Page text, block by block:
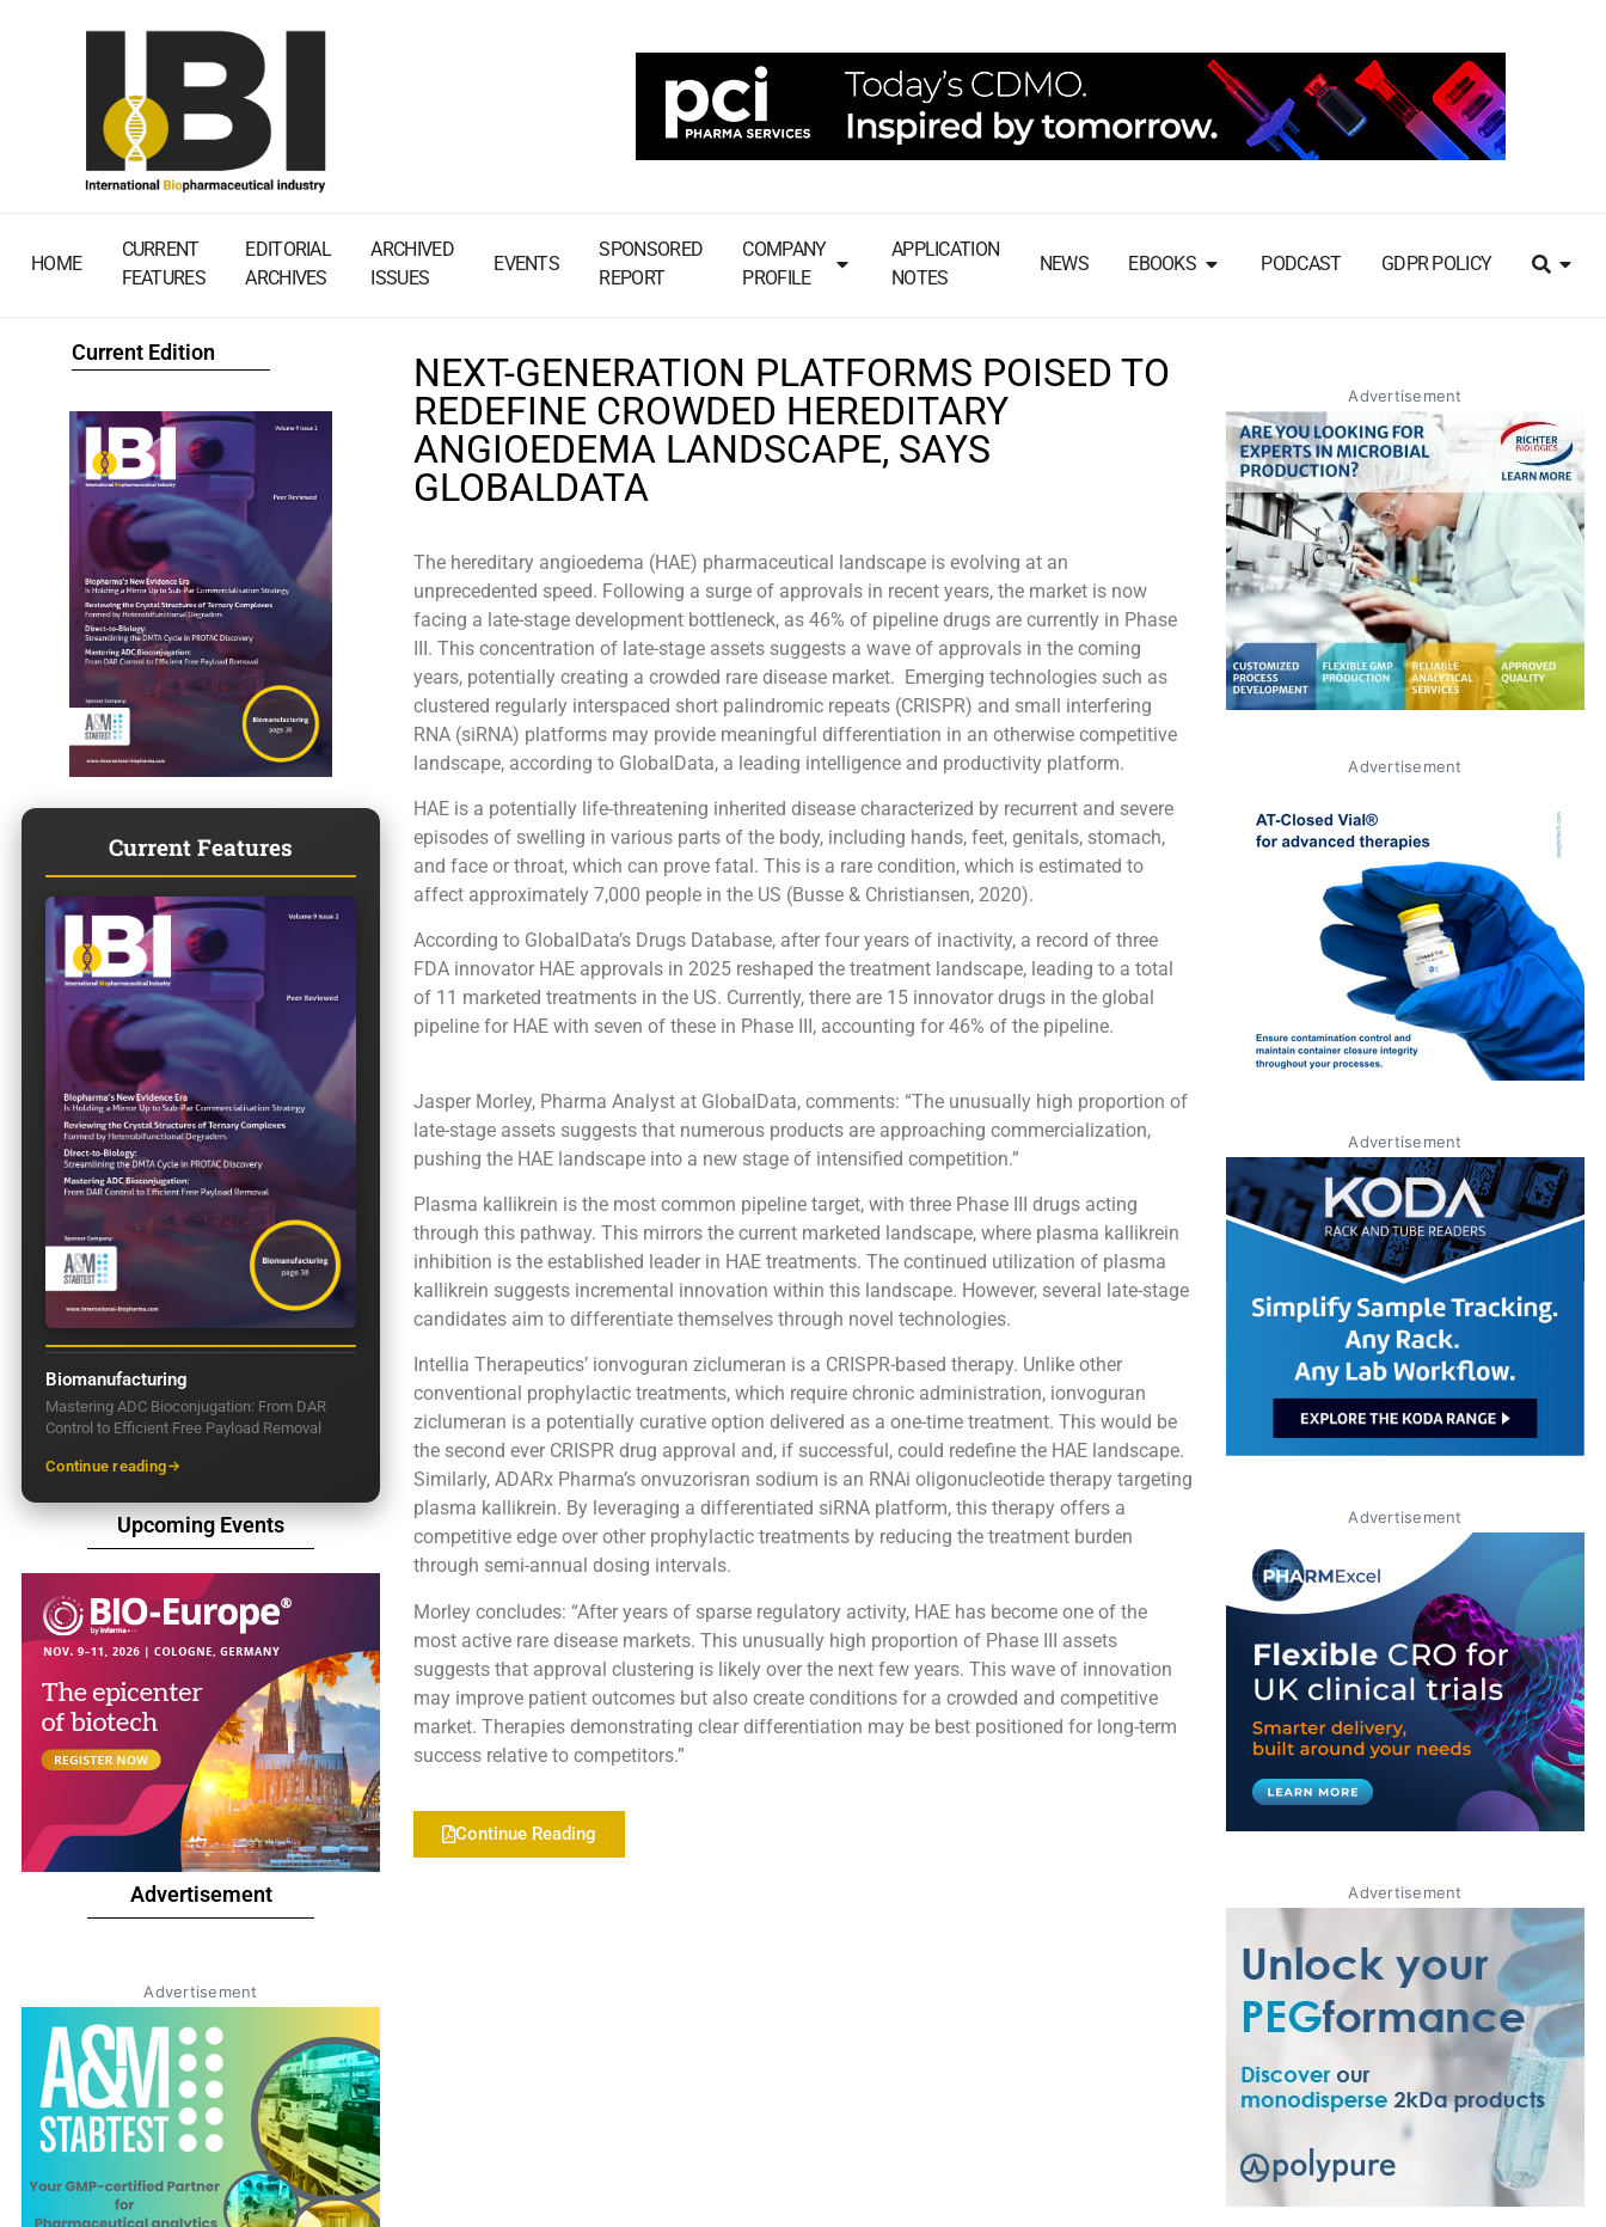
HOME
CURRENT
FEATURES
EDITORIAL
ARCHIVES
ARCHIVED
ISSUES
EVENTS
SPONSORED
REPORT
COMPANY
PROFILE
APPLICATION
NOTES
NEWS EBOOKS PODCAST GDPR POLICY
Current Edition
Current Features
Biomanufacturing
Mastering ADC Bioconjugation: From DAR
Control to Efficient Free Payload Removal
Continue reading
Upcoming Events
Advertisement
Advertisement
NEXT-GENERATION PLATFORMS POISED TO
REDEFINE CROWDED HEREDITARY
ANGIOEDEMA LANDSCAPE, SAYS
GLOBALDATA
The hereditary angioedema (HAE) pharmaceutical landscape is evolving at an
unprecedented speed. Following a surge of approvals in recent years, the market is now
facing a late-stage development bottleneck, as 46% of pipeline drugs are currently in Phase
III. This concentration of late-stage assets suggests a wave of approvals in the coming
years, potentially creating a crowded rare disease market. Emerging technologies such as
clustered regularly interspaced short palindromic repeats (CRISPR) and small interfering
RNA (siRNA) platforms may provide meaningful differentiation in an otherwise competitive
landscape, according to GlobalData, a leading intelligence and productivity platform.
HAE is a potentially life-threatening inherited disease characterized by recurrent and severe
episodes of swelling in various parts of the body, including hands, feet, genitals, stomach,
and face or throat, which can prove fatal. This is a rare condition, which is estimated to
affect approximately 7,000 people in the US (Busse & Christiansen, 2020).
According to GlobalData’s Drugs Database, after four years of inactivity, a record of three
FDA innovator HAE approvals in 2025 reshaped the treatment landscape, leading to a total
of 11 marketed treatments in the US. Currently, there are 15 innovator drugs in the global
pipeline for HAE with seven of these in Phase III, accounting for 46% of the pipeline.
Jasper Morley, Pharma Analyst at GlobalData, comments: “The unusually high proportion of
late-stage assets suggests that numerous products are approaching commercialization,
pushing the HAE landscape into a new stage of intensified competition.”
Plasma kallikrein is the most common pipeline target, with three Phase III drugs acting
through this pathway. This mirrors the current marketed landscape, where plasma kallikrein
inhibition is the established leader in HAE treatments. The continued utilization of plasma
kallikrein suggests incremental innovation within this landscape. However, several late-stage
candidates aim to differentiate themselves through novel technologies.
Intellia Therapeutics’ ionvoguran ziclumeran is a CRISPR-based therapy. Unlike other
conventional prophylactic treatments, which require chronic administration, ionvoguran
ziclumeran is a potentially curative option delivered as a one-time treatment. This would be
the second ever CRISPR drug approval and, if successful, could redefine the HAE landscape.
Similarly, ADARx Pharma’s onvuzorisran sodium is an RNAi oligonucleotide therapy targeting
plasma kallikrein. By leveraging a differentiated siRNA platform, this therapy offers a
competitive edge over other prophylactic treatments by reducing the treatment burden
through semi-annual dosing intervals.
Morley concludes: “After years of sparse regulatory activity, HAE has become one of the
most active rare disease markets. This unusually high proportion of Phase III assets
suggests that approval clustering is likely over the next few years. This wave of innovation
may improve patient outcomes but also create conditions for a crowded and competitive
market. Therapies demonstrating clear differentiation may be best positioned for long-term
success relative to competitors.”
Continue Reading
Advertisement
Advertisement
Advertisement
Advertisement
Advertisement